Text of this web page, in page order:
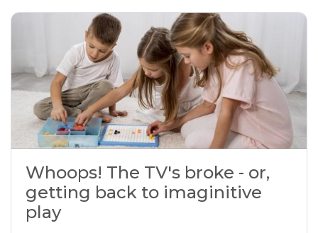
Whoops! The TV's broke - or,
getting back to imaginitive
play